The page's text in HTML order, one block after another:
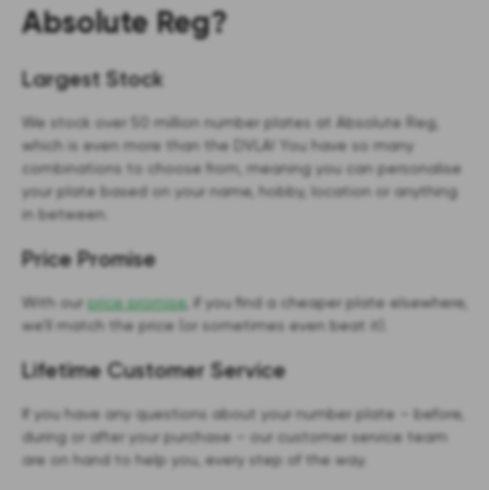
Absolute Reg?
Largest Stock
We stock over 50 million number plates at Absolute Reg,
which is even more than the DVLA! You have so many
combinations to choose from, meaning you can personalise
your plate based on your name, hobby, location or anything
in between.
Price Promise
With our price promise, if you find a cheaper plate elsewhere,
we’ll match the price (or sometimes even beat it).
Lifetime Customer Service
If you have any questions about your number plate – before,
during or after your purchase – our customer service team
are on hand to help you, every step of the way.